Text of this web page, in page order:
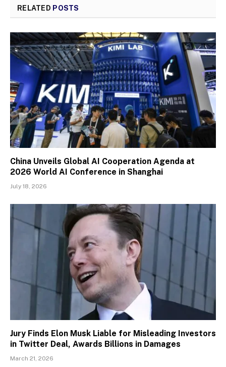
RELATED POSTS
China Unveils Global AI Cooperation Agenda at
2026 World AI Conference in Shanghai
July 18, 2026
Jury Finds Elon Musk Liable for Misleading Investors
in Twitter Deal, Awards Billions in Damages
March 21, 2026